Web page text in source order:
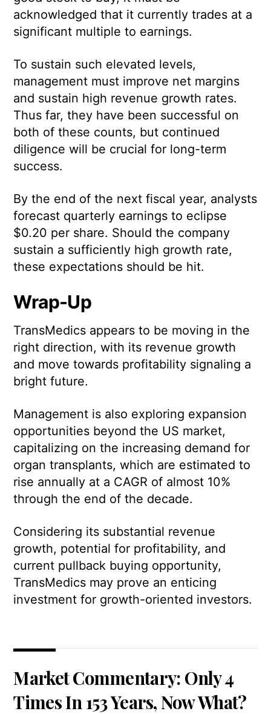
acknowledged that it currently trades at a
significant multiple to earnings.
To sustain such elevated levels,
management must improve net margins
and sustain high revenue growth rates.
Thus far, they have been successful on
both of these counts, but continued
diligence will be crucial for long-term
success.
By the end of the next fiscal year, analysts
forecast quarterly earnings to eclipse
$0.20 per share. Should the company
sustain a sufficiently high growth rate,
these expectations should be hit.
Wrap-Up
TransMedics appears to be moving in the
right direction, with its revenue growth
and move towards profitability signaling a
bright future.
Management is also exploring expansion
opportunities beyond the US market,
capitalizing on the increasing demand for
organ transplants, which are estimated to
rise annually at a CAGR of almost 10%
through the end of the decade.
Considering its substantial revenue
growth, potential for profitability, and
current pullback buying opportunity,
TransMedics may prove an enticing
investment for growth-oriented investors.
Market Commentary: Only 4
Times In 153 Years, Now What?